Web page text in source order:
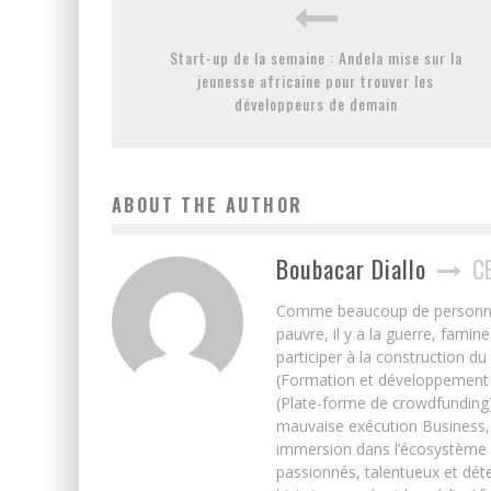
Start-up de la semaine : Andela mise sur la
jeunesse africaine pour trouver les
développeurs de demain
ABOUT THE AUTHOR
Boubacar Diallo
Comme beaucoup de
pauvre, il y a la guerre,
participer à la construction du
(Formation et
(Plate-forme de
mauvaise exécution
immersion dans
passionnés, talentueux et